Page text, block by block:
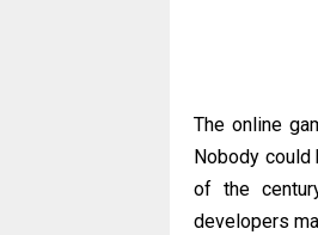
The online
Nobody
of the
developers